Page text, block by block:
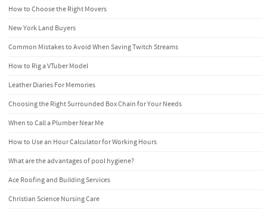
How to Choose the Right Movers
New York Land Buyers
Common Mistakes to Avoid When Saving Twitch Streams
How to Rig a VTuber Model
Leather Diaries For Memories
Choosing the Right Surrounded Box Chain for Your Needs
When to Call a Plumber Near Me
How to Use an Hour Calculator for Working Hours
What are the advantages of pool hygiene?
Ace Roofing and Building Services
Christian Science Nursing Care